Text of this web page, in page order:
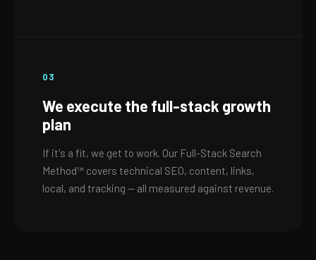
03
We execute the full-stack growth
plan
If it's a fit, we get to work. Our Full-Stack Search
Method™ covers technical SEO, content, links,
local, and tracking — all measured against revenue.